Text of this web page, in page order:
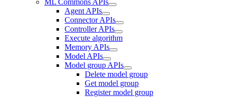
Agent APIs
Connector APIs
Controller APIs
Execute algorithm
Memory APIs
Model APIs
Model group APIs
Delete model group
Get model group
Register model group